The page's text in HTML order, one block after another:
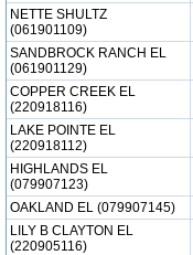
NETTE SHULTZ
(061901109)
SANDBROCK RANCH EL
(061901129)
COPPER CREEK EL
(220918116)
LAKE POINTE EL
(220918112)
HIGHLANDS EL
(079907123)
OAKLAND EL (079907145)
LILY B CLAYTON EL
(220905116)